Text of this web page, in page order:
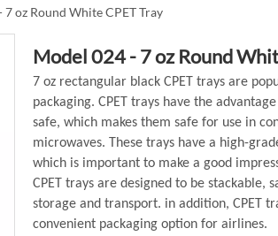
7 oz Round White CPET Tray
Model 024 - 7 oz Round
7 oz rectangular black CPET trays are
packaging. CPET trays have the
safe, which makes them safe for use in
microwaves. These trays have a high-
which is important to make a good
CPET trays are designed to be stackable,
storage and transport. in addition, CPET
convenient packaging option for airlines.